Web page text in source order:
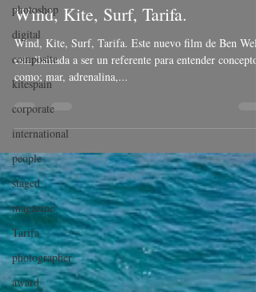
photoshop
digital
composite
kitespain
corporate
international
people
staged
magazine
Tarifa
photographer
award
Wind, Kite, Surf, Tarifa.
Wind, Kite, Surf, Tarifa. Este nuevo film de Ben
esta llamada a ser un referente para entender conceptos
como; mar, adrenalina,...